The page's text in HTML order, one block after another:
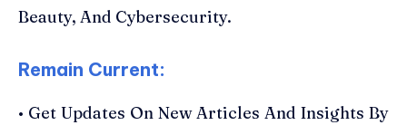
Beauty, And Cybersecurity.
Remain Current:
• Get Updates On New Articles And Insights By